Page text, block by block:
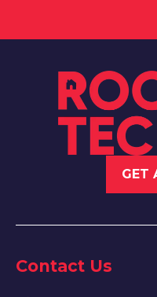
GET
Contact Us